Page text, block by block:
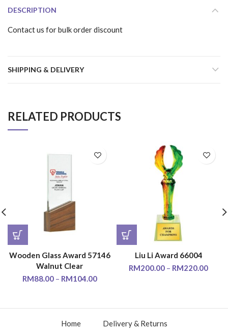
DESCRIPTION
Contact us for bulk order discount
SHIPPING & DELIVERY
RELATED PRODUCTS
Wooden Glass Award 57146
Walnut Clear
RM88.00– RM104.00
Liu Li Award 66004
RM200.00 – RM220.00
Home Delivery & Returns